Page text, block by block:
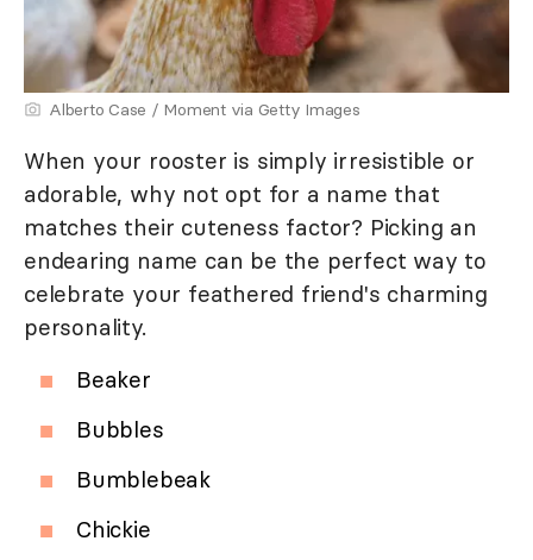
Alberto Case / Moment via Getty Images
When your rooster is simply irresistible or
adorable, why not opt for a name that
matches their cuteness factor? Picking an
endearing name can be the perfect way to
celebrate your feathered friend's charming
personality.
Beaker
Bubbles
Bumblebeak
Chickie